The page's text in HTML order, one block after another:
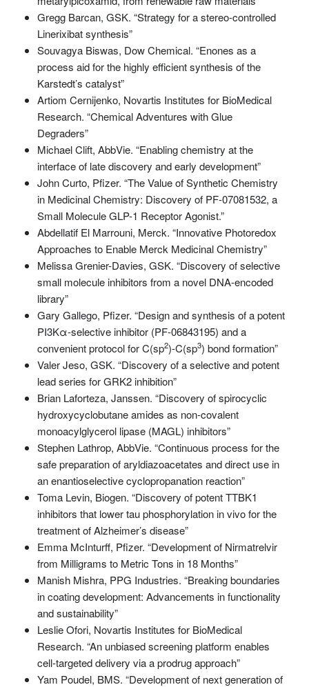
Gregg Barcan, GSK. “Strategy for a stereo-controlled
Linerixibat synthesis”
Souvagya Biswas, Dow Chemical. “Enones as a
process aid for the highly efficient synthesis of the
Karstedt’s catalyst”
Artiom Cernijenko, Novartis Institutes for BioMedical
Research. “Chemical Adventures with Glue
Degraders”
Michael Clift, AbbVie. “Enabling chemistry at the
interface of late discovery and early development”
John Curto, Pfizer. “The Value of Synthetic Chemistry
in Medicinal Chemistry: Discovery of PF-07081532, a
Small Molecule GLP-1 Receptor Agonist.”
Abdellatif El Marrouni, Merck. “Innovative Photoredox
Approaches to Enable Merck Medicinal Chemistry”
Melissa Grenier-Davies, GSK. “Discovery of selective
small molecule inhibitors from a novel DNA-encoded
library”
Gary Gallego, Pfizer. “Design and synthesis of a potent
PI3Kα-selective inhibitor (PF-06843195) and a
convenient protocol for C(sp2)-C(sp3) bond formation”
Valer Jeso, GSK. “Discovery of a selective and potent
lead series for GRK2 inhibition”
Brian Laforteza, Janssen. “Discovery of spirocyclic
hydroxycyclobutane amides as non-covalent
monoacylglycerol lipase (MAGL) inhibitors”
Stephen Lathrop, AbbVie. “Continuous process for the
safe preparation of aryldiazoacetates and direct use in
an enantioselective cyclopropanation reaction”
Toma Levin, Biogen. “Discovery of potent TTBK1
inhibitors that lower tau phosphorylation in vivo for the
treatment of Alzheimer’s disease”
Emma McInturff, Pfizer. “Development of Nirmatrelvir
from Milligrams to Metric Tons in 18 Months”
Manish Mishra, PPG Industries. “Breaking boundaries
in coating development: Advancements in functionality
and sustainability”
Leslie Ofori, Novartis Institutes for BioMedical
Research. “An unbiased screening platform enables
cell-targeted delivery via a prodrug approach”
Yam Poudel, BMS. “Development of next generation of